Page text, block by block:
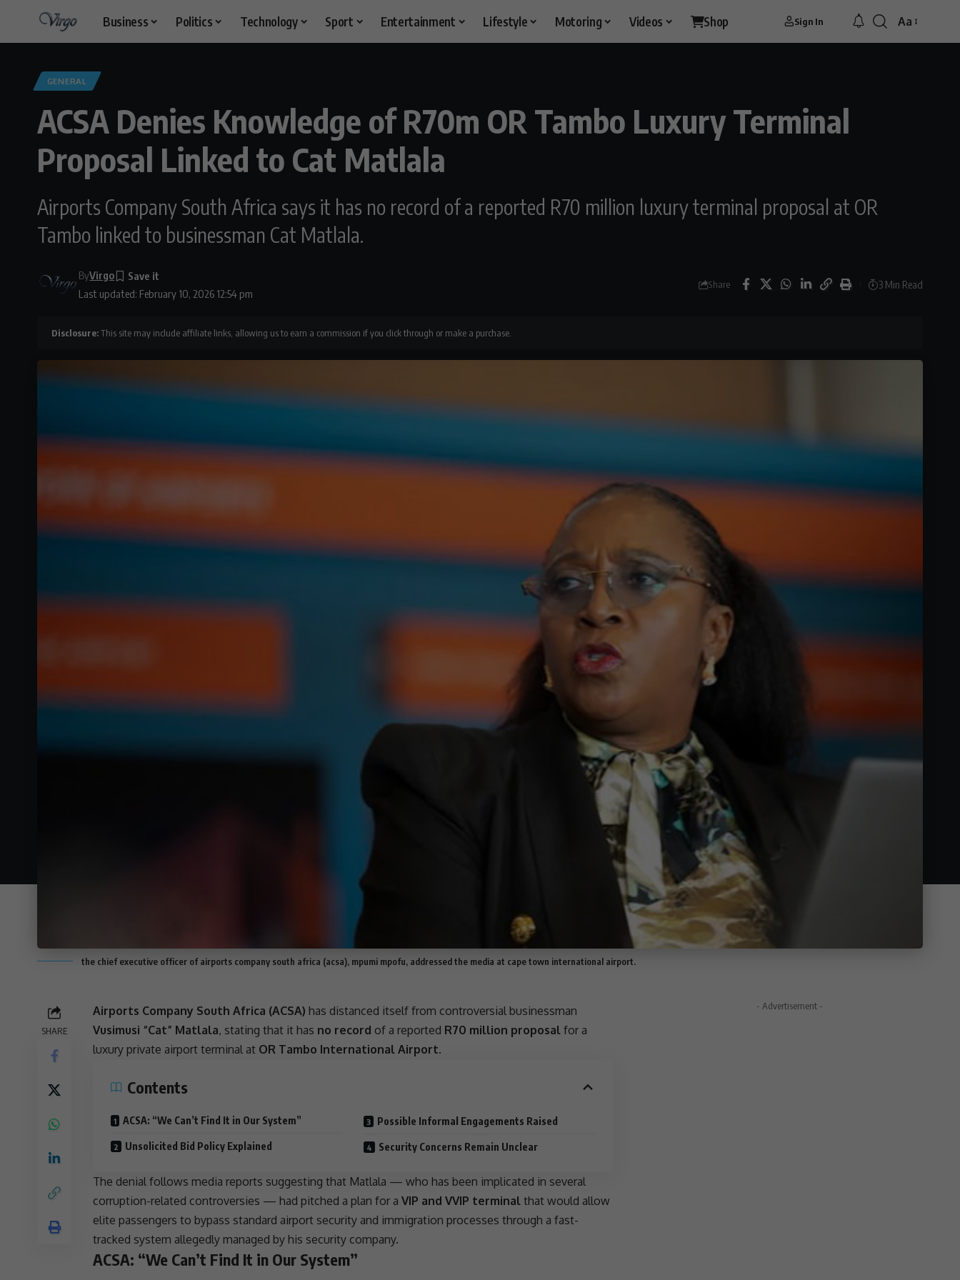
Business Politics Technology Sport Entertainment Lifestyle Motoring Videos Shop Sign In
Font
Aa
GENERAL
ACSA Denies Knowledge of R70m OR Tambo Luxury Terminal
Proposal Linked to Cat Matlala
Airports Company South Africa says it has no record of a reported R70 million luxury terminal proposal at OR
Tambo linked to businessman Cat Matlala.
Last updated: February 10, 2026 12:54 pm
ByVirgo
Share 3 Min Read
Disclosure:This site may include affiliate links, allowing us to earn a commission if you click through or make a purchase.
the chief executive officer of airports company south africa (acsa), mpumi mpofu, addressed the media at cape town international airport.
SHARE
Airports Company South Africa (ACSA) has distanced itself from controversial businessman
Vusimusi “Cat” Matlala, stating that it has no record of a reported R70 million proposal for a
luxury private airport terminal at OR Tambo International Airport.
Contents
ACSA: “We Can’t Find It in Our System”
Unsolicited Bid Policy Explained
Possible Informal Engagements Raised
Security Concerns Remain Unclear
The denial follows media reports suggesting that Matlala — who has been implicated in several
corruption-related controversies — had pitched a plan for a VIP and VVIP terminal that would allow
elite passengers to bypass standard airport security and immigration processes through a fast-
tracked system allegedly managed by his security company.
ACSA: “We Can’t Find It in Our System”
- Advertisement -